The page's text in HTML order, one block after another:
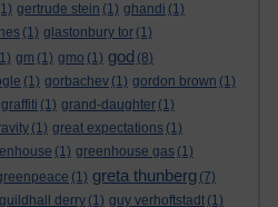
gertrude stein (1) ghandi (1)
(1) glastonbury tor (1)
gm (1) gmo (1) god (8)
(1) gorbachev (1) gordon brown (1)
graffiti (1) grand-daughter (1)
(1) great expectations (1)
(1) greenhouse gas (1)
(1) greta thunberg (7)
guildhall derry (1) guy verhoftstadt (1)